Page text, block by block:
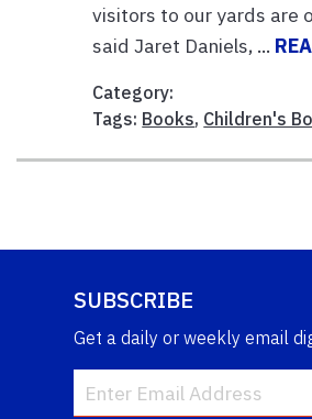
visitors to our yards are
said Jaret Daniels, ...
Category:
Tags: Books, Children's
SUBSCRIBE
Get a daily or weekly email